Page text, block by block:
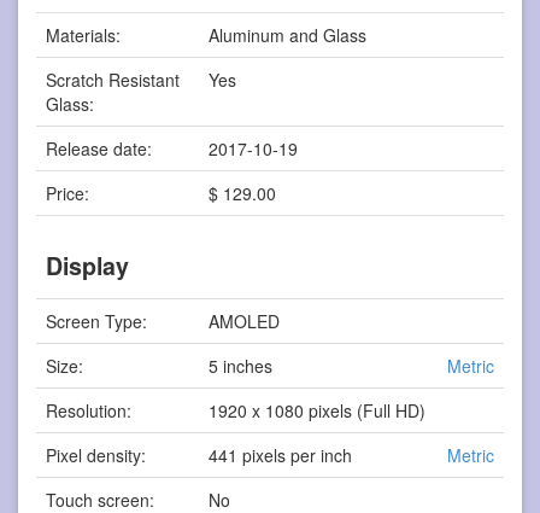
Materials:
Aluminum and Glass
Scratch Resistant
Glass:
Yes
Release date:
2017-10-19
Price:
$ 129.00
Display
Screen Type:
AMOLED
Size:
5 inches
Metric
Resolution:
1920 x 1080 pixels (Full HD)
Pixel density:
441 pixels per inch
Metric
Touch screen:
No